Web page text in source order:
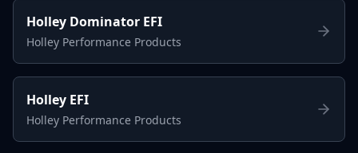
Holley Dominator EFI
Holley Performance Products
Holley EFI
Holley Performance Products